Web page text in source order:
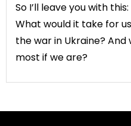
So I’ll leave you with this:
What would it take for
the war in Ukraine?
most if we are?